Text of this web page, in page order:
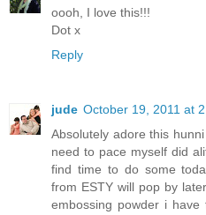
oooh, I love this!!!
Dot x
Reply
jude October 19, 2011 at
Absolutely adore this
need to pace myself did
find time to do some
from ESTY will pop by
embossing powder i